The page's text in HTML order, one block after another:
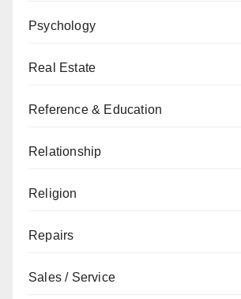
Psychology
Real Estate
Reference & Education
Relationship
Religion
Repairs
Sales / Service